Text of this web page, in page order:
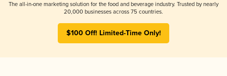
The all-in-one marketing solution for the food and beverage industry. Trusted by nearly
20,000 businesses across 75 countries.
$100 Off! Limited-Time Only!